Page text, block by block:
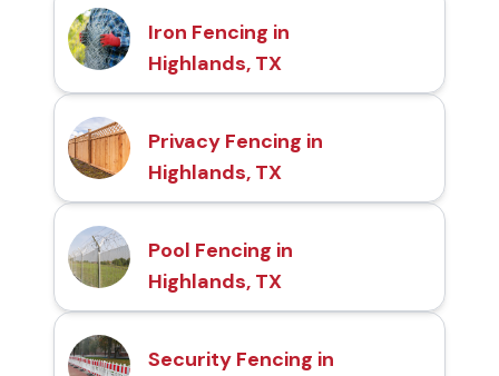
Iron Fencing in
Highlands, TX
Privacy Fencing in
Highlands, TX
Pool Fencing in
Highlands, TX
Security Fencing in